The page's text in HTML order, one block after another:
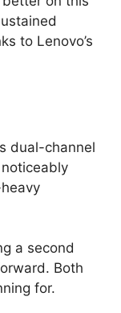
to Lenovo’s
dual-channel
a second
Both
for.